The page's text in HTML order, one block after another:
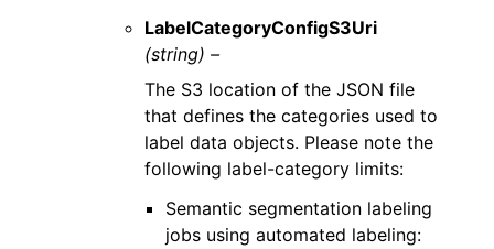
LabelCategoryConfigS3Uri
(string) –
The S3 location of the JSON file
that defines the categories used to
label data objects. Please note the
following label-category limits:
Semantic segmentation labeling
jobs using automated labeling: